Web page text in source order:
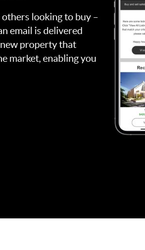
others looking to buy –
email is delivered
property that
market, enabling you